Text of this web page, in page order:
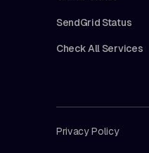
SendGrid Status
Check All Services
Privacy Policy